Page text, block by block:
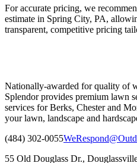
For accurate pricing, we
estimate in Spring City, PA,
transparent, competitive pricing
Nationally-awarded for quality of
Splendor provides premium lawn
services for Berks, Chester and
your lawn, landscape and
(484) 302-0055
55 Old Douglass Dr.,